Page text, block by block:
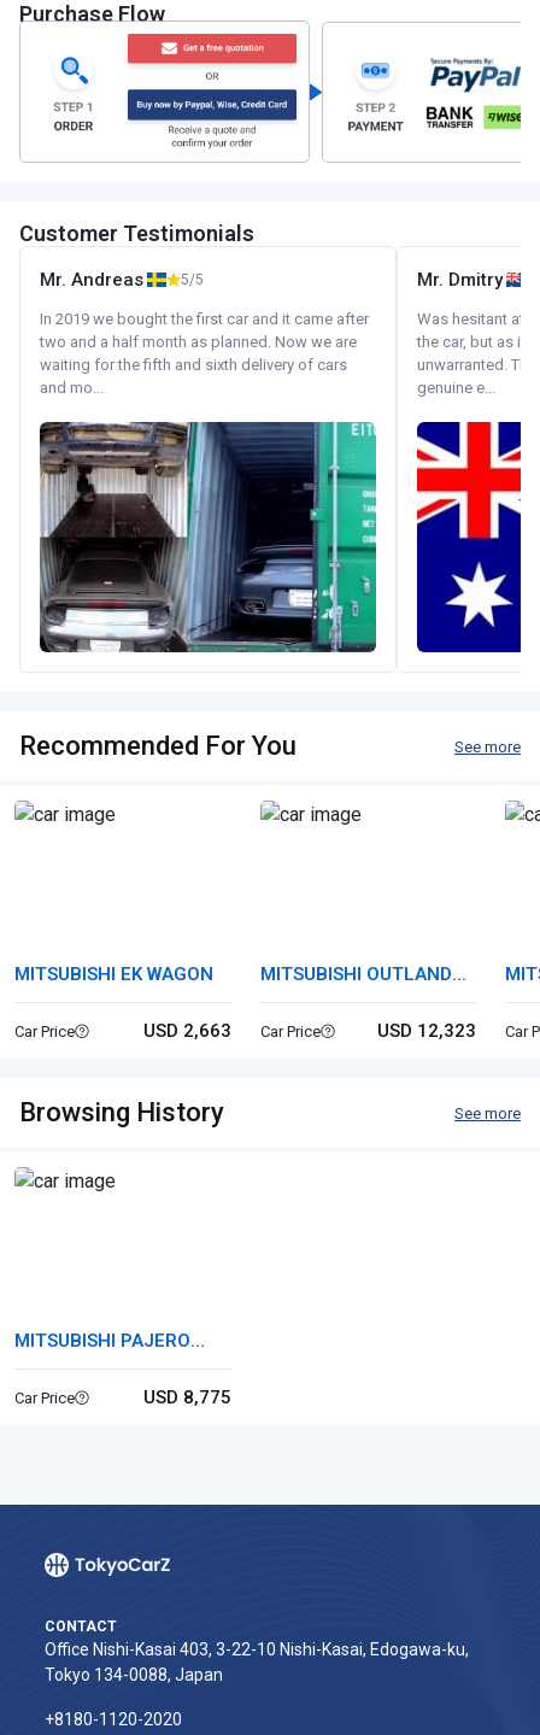
Purchase Flow
Customer Testimonials
Mr. Andreas 5/5
In 2019 we bought the first car and it came after
two and a half month as planned. Now we are
waiting for the fifth and sixth delivery of cars
and mo...
Mr. Dmitry
Was hesitant at
the car, but as it
unwarranted.
genuine e...
Recommended For You See more
MITSUBISHI EK WAGON
Car Price USD 2,663
MITSUBISHI OUTLANDER
PHEV
Car Price USD 12,323 Car
Browsing History See more
MITSUBISHI PAJERO
MINI
Car Price USD 8,775
CONTACT
Office Nishi-Kasai 403, 3-22-10 Nishi-Kasai, Edogawa-ku,
Tokyo 134-0088, Japan
+8180-1120-2020‬